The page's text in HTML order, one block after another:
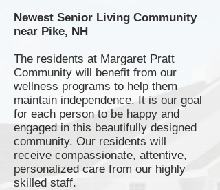
Newest Senior Living Community
near Pike, NH
The residents at Margaret Pratt
Community will benefit from our
wellness programs to help them
maintain independence. It is our goal
for each person to be happy and
engaged in this beautifully designed
community. Our residents will
receive compassionate, attentive,
personalized care from our highly
skilled staff.